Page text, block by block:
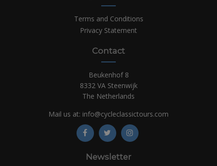
Terms and Conditions
Privacy Statement
Contact
Beukenhof 8
8332 VA Steenwijk
The Netherlands
Mail us at: info@cycleclassictours.com
Newsletter